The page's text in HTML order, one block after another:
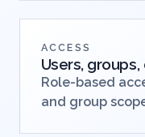
ACCESS
Users,
Role-based
and group